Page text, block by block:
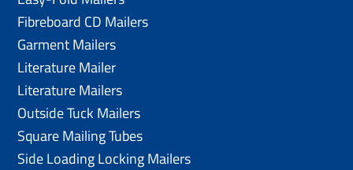
Fibreboard CD Mailers
Garment Mailers
Literature Mailer
Literature Mailers
Outside Tuck Mailers
Square Mailing Tubes
Side Loading Locking Mailers